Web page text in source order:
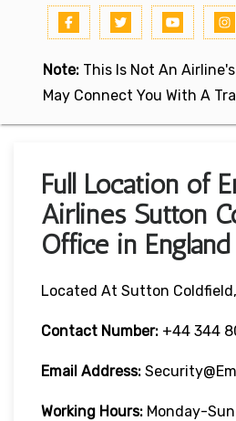
Note: This Is Not An
May Connect You With A
Full Location of
Airlines Sutton
Office in England
Located At Sutton
Contact Number: +44 344
Email Address:
Working Hours: Monday-